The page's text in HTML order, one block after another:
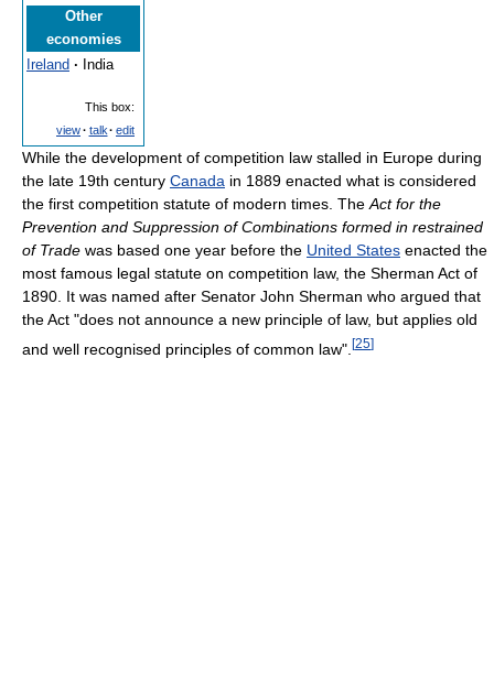
Other
economies
Ireland · India
This box:
view· talk· edit
While the development of competition law stalled in Europe during
the late 19th century Canada in 1889 enacted what is considered
the first competition statute of modern times. The Act for the
Prevention and Suppression of Combinations formed in restrained
of Trade was based one year before the United States enacted the
most famous legal statute on competition law, the Sherman Act of
1890. It was named after Senator John Sherman who argued that
the Act "does not announce a new principle of law, but applies old
and well recognised principles of common law". [25]